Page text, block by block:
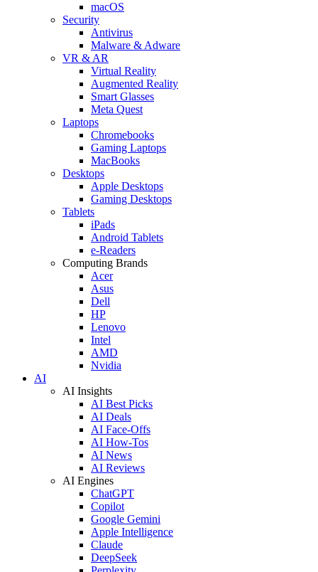
macOS
Security
Antivirus
Malware & Adware
VR & AR
Virtual Reality
Augmented Reality
Smart Glasses
Meta Quest
Laptops
Chromebooks
Gaming Laptops
MacBooks
Desktops
Apple Desktops
Gaming Desktops
Tablets
iPads
Android Tablets
e-Readers
Computing Brands
Acer
Asus
Dell
HP
Lenovo
Intel
AMD
Nvidia
AI
AI Insights
AI Best Picks
AI Deals
AI Face-Offs
AI How-Tos
AI News
AI Reviews
AI Engines
ChatGPT
Copilot
Google Gemini
Apple Intelligence
Claude
DeepSeek